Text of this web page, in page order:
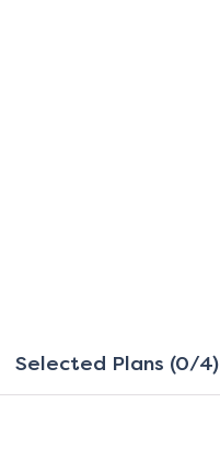
Selected Plans (0/4)